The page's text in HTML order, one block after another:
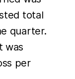
total
quarter.
was
per